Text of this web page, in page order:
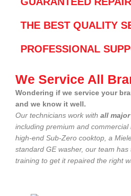
THE BEST QUALITY
PROFESSIONAL
We Service All
Wondering if we service your
and we know it well.
Our technicians work with all
including premium and commercial
high-end Sub-Zero cooktop, a
standard GE washer, our team has
training to get it repaired the right